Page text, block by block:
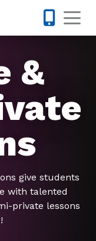
&
give students
with talented
private lessons